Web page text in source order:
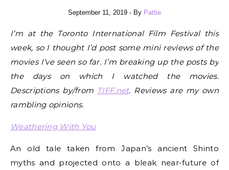
September 11, 2019 - By Pattie
I’m at the Toronto International Film Festival this
week, so I thought I’d post some mini reviews of the
movies I’ve seen so far. I’m breaking up the posts by
the days on which I watched the movies.
Descriptions by/from TIFF.net. Reviews are my own
rambling opinions.
Weathering With You
An old tale taken from Japan’s ancient Shinto
myths and projected onto a bleak near-future of